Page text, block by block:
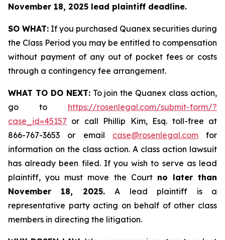
November 18, 2025 lead plaintiff deadline.
SO WHAT: If you purchased Quanex securities during
the Class Period you may be entitled to compensation
without payment of any out of pocket fees or costs
through a contingency fee arrangement.
WHAT TO DO NEXT:To join the Quanex class action,
go to https://rosenlegal.com/submit-form/?
case_id=45157 or call Phillip Kim, Esq. toll-free at
866-767-3653 or email case@rosenlegal.comfor
information on the class action. A class action lawsuit
has already been filed. If you wish to serve as lead
plaintiff, you must move the Court no later than
November 18, 2025.A lead plaintiff is a
representative party acting on behalf of other class
members in directing the litigation.